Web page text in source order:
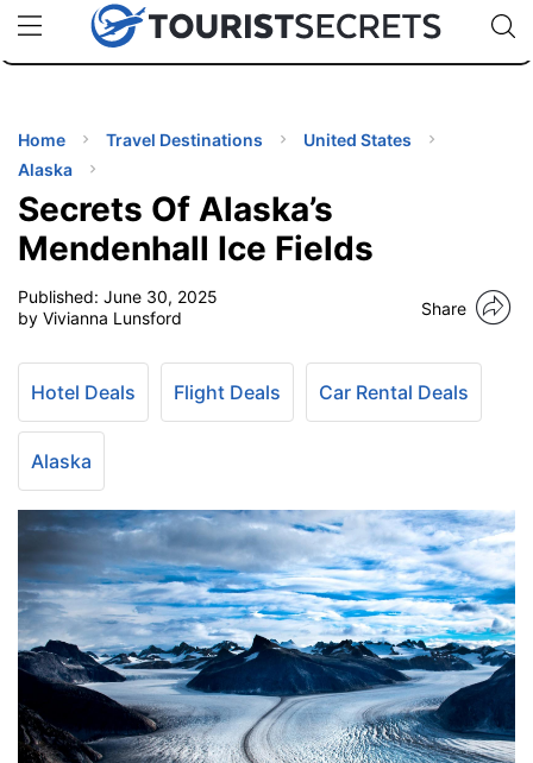
uPhoneCheap eSIM for 150+ Countries🇯🇵
🇹🇭
🇬🇧
🇺🇸
🇩🇪
Code:
Home Travel Destinations
United States
Alaska
Secrets Of Alaska’s
Mendenhall Ice Fields
Published: June 30, 2025
by Vivianna Lunsford
Share
Hotel Deals Flight Deals Car Rental Deals
Alaska